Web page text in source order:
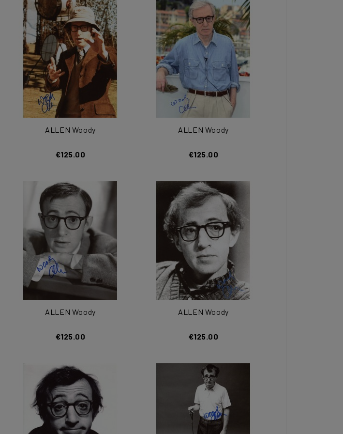
ALLEN Woody
€125.00
ALLEN Woody
€125.00
ALLEN Woody
€125.00
ALLEN Woody
€125.00